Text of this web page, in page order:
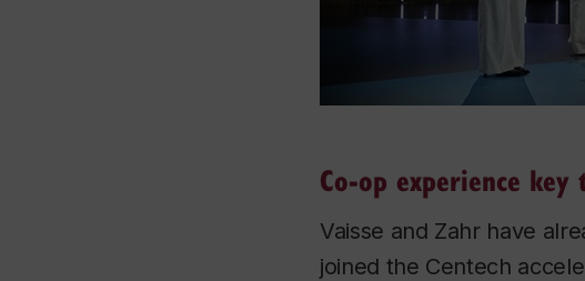
Co-op experience key
Vaisse and Zahr have
joined the Centech